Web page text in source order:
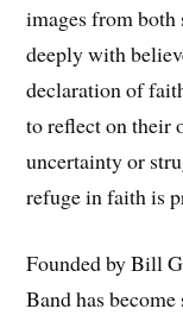
images from both
deeply with
declaration of
to reflect on their
uncertainty or
refuge in faith is
Founded by Bill
Band has